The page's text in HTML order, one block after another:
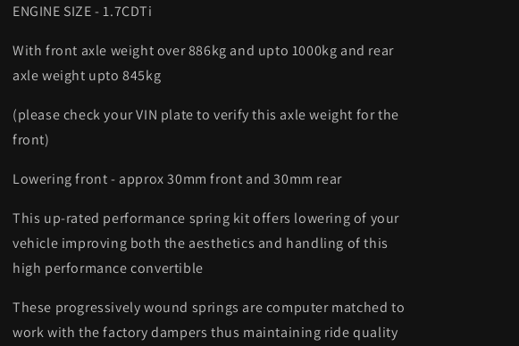
ENGINE SIZE - 1.7CDTi
With front axle weight over 886kg and upto 1000kg and rear
axle weight upto 845kg
(please check your VIN plate to verify this axle weight for the
front)
Lowering front - approx 30mm front and 30mm rear
This up-rated performance spring kit offers lowering of your
vehicle improving both the aesthetics and handling of this
high performance convertible
These progressively wound springs are computer matched to
work with the factory dampers thus maintaining ride quality